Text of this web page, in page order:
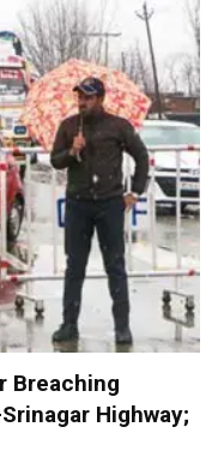
Breaching
Highway;